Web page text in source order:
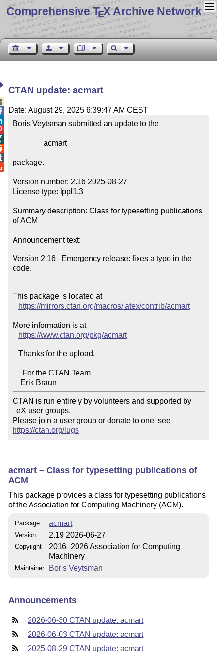
Comprehensive TEX Archive Network
CTAN update: acmart
Date: August 29, 2025 6:39:47 AM CEST
Boris Veytsman submitted an update to the
package.
Version number: 2.16 2025-08-27
License type: lppl1.3
Summary description: Class for typesetting publications
of ACM
Announcement text:
Version 2.16   Emergency release: fixes a typo in the
code.
This package is located at
https://mirrors.ctan.org/macros/latex/contrib/acmart
More information is at
https://www.ctan.org/pkg/acmart
CTAN is run entirely by volunteers and supported by
TeX user groups.
Please join a user group or donate to one, see
https://ctan.org/lugs
acmart – Class for typesetting publications of
ACM
This package provides a class for typesetting publications
of the Association for Computing Machinery (ACM).
Package acmart
Version 2.19 2026-06-27
Copyright
2016–2026 Association for Computing
Machinery
Maintainer Boris Veytsman
Announcements
2026-06-30 CTAN update: acmart
2026-06-03 CTAN update: acmart
2025-08-29 CTAN update: acmart